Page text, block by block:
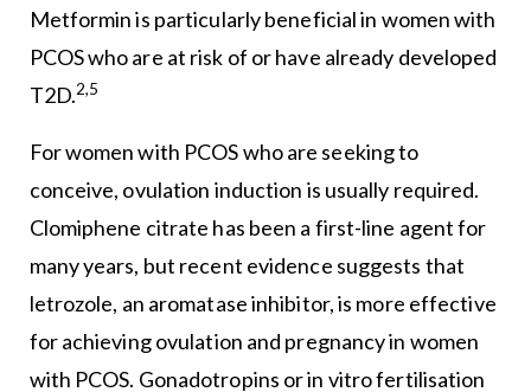
Metformin is particularly beneficial in women with
PCOS who are at risk of or have already developed
T2D.2,5
For women with PCOS who are seeking to
conceive, ovulation induction is usually required.
Clomiphene citrate has been a first-line agent for
many years, but recent evidence suggests that
letrozole, an aromatase inhibitor, is more effective
for achieving ovulation and pregnancy in women
with PCOS. Gonadotropins or in vitro fertilisation